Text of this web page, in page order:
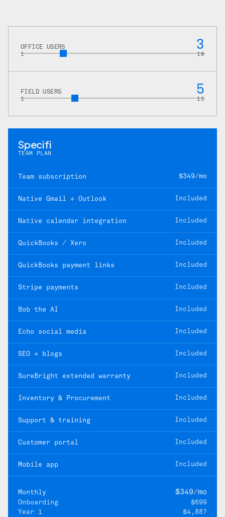
OFFICE USERS 3
1 10
FIELD USERS 5
1 15
Specifi
TEAM PLAN
Team subscription $349/mo
Native Gmail + Outlook Included
Native calendar integration Included
QuickBooks / Xero Included
QuickBooks payment links Included
Stripe payments Included
Bob the AI Included
Echo social media Included
SEO + blogs Included
SureBright extended warranty Included
Inventory & Procurement Included
Support & training Included
Customer portal Included
Mobile app Included
Monthly $349/mo
Onboarding
$699
Year 1
$4,887